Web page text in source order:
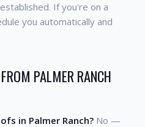
If you're on a
you automatically and
PALMER RANCH
in Palmer Ranch? No —